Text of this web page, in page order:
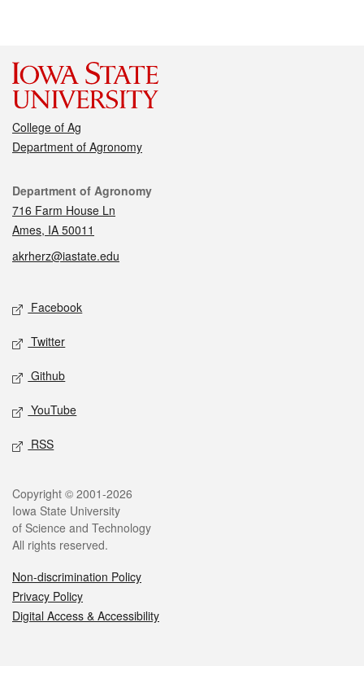
College of Ag
Department of Agronomy
Contact
Department of Agronomy
716 Farm House Ln
Ames, IA 50011
akrherz@iastate.edu
Social media
Facebook
Twitter
Github
YouTube
RSS
Legal
Copyright © 2001-2026
Iowa State University
of Science and Technology
All rights reserved.
Non-discrimination Policy
Privacy Policy
Digital Access & Accessibility